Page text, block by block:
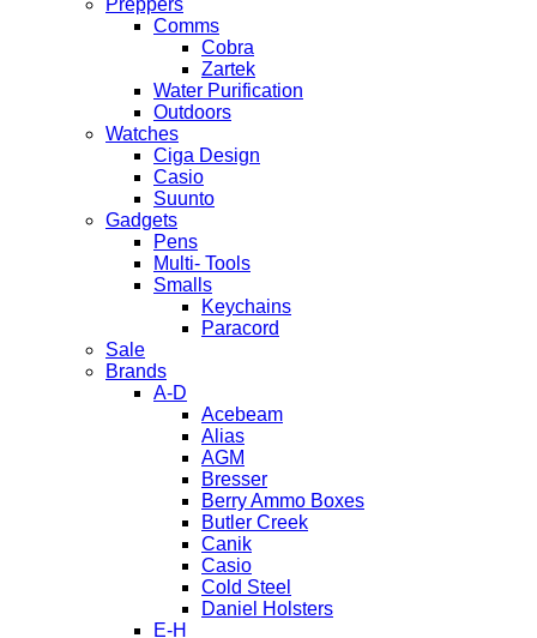
Preppers
Comms
Cobra
Zartek
Water Purification
Outdoors
Watches
Ciga Design
Casio
Suunto
Gadgets
Pens
Multi- Tools
Smalls
Keychains
Paracord
Sale
Brands
A-D
Acebeam
Alias
AGM
Bresser
Berry Ammo Boxes
Butler Creek
Canik
Casio
Cold Steel
Daniel Holsters
E-H